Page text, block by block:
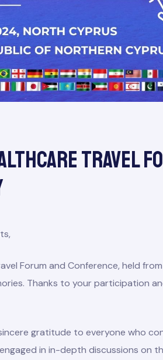
Travel
Forum and Conference, held
Thanks to your participation
gratitude to everyone who
in in-depth discussions on